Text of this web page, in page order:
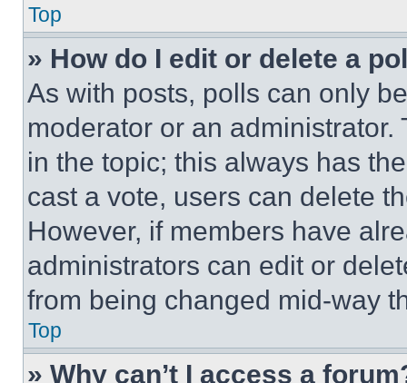
Top
» How do I edit or delete a
As with posts, polls can only
moderator or an
in the topic; this always has
cast a vote, users can delete
However, if members have
administrators can edit or
from being changed mid-way
Top
» Why can’t I access a